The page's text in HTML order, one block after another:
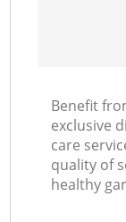
Benefit
exclusive
care
quality of
healthy